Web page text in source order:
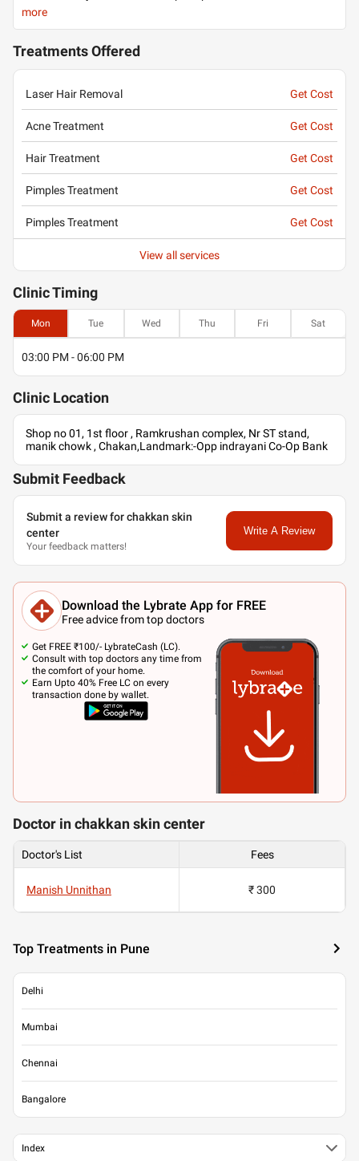
more
Treatments Offered
Laser Hair Removal Get Cost
Acne Treatment Get Cost
Hair Treatment Get Cost
Pimples Treatment Get Cost
Pimples Treatment Get Cost
View all services
ClinicTiming
Mon Tue Wed Thu Fri Sat
03:00 PM - 06:00 PM
Clinic Location
Shop no 01, 1st floor , Ramkrushan complex, Nr ST stand,
manik chowk , Chakan,Landmark:-Opp indrayani Co-Op Bank
Submit Feedback
Submit a review for chakkan skin
center
Your feedback matters!
Write A Review
Download the Lybrate App for FREE
Free advice from top doctors
Get FREE ₹100/- LybrateCash (LC).
Consult with top doctors any time from
the comfort of your home.
Earn Upto 40% Free LC on every
transaction done by wallet.
Doctor in chakkan skin center
Doctor's List Fees
Manish Unnithan ₹ 300
Top Treatments in Pune
Delhi
Mumbai
Chennai
Bangalore
Index